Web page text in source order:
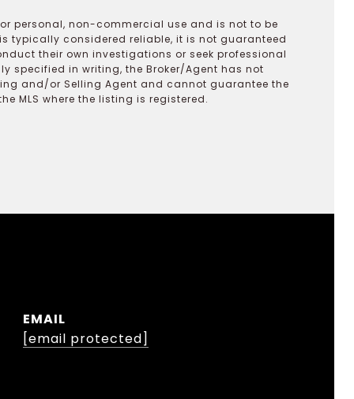
personal, non-commercial use and is not to be
typically considered reliable, it is not guaranteed
their own investigations or seek professional
specified in writing, the Broker/Agent has not
and/or Selling Agent and cannot guarantee the
MLS where the listing is registered.
EMAIL
[email protected]